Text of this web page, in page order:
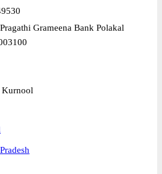
Grameena Bank Polakal
Kurnool